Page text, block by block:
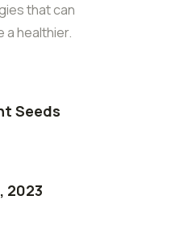
that can
a healthier.
Seeds
2023